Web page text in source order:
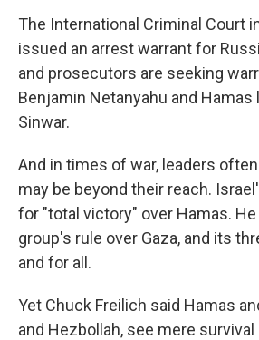
The International Criminal Court
issued an arrest warrant for
and prosecutors are seeking
Benjamin Netanyahu and Hamas
Sinwar.
And in times of war, leaders
may be beyond their reach.
for "total victory" over Hamas.
group's rule over Gaza, and its
and for all.
Yet Chuck Freilich said Hamas
and Hezbollah, see mere survival